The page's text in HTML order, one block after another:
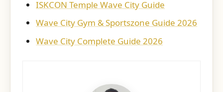
ISKCON Temple Wave City Guide
Wave City Gym & Sportszone Guide 2026
Wave City Complete Guide 2026